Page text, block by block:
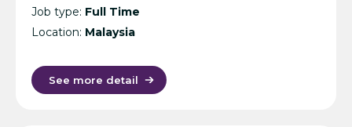
Job type: Full Time
Location: Malaysia
See more detail